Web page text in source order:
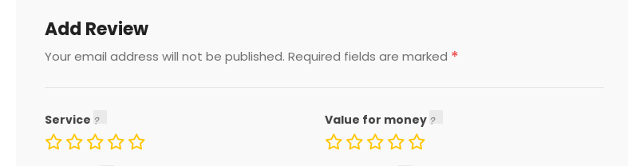
Add Review
Your email address will not be published. Required fields are marked *
Service Value for money